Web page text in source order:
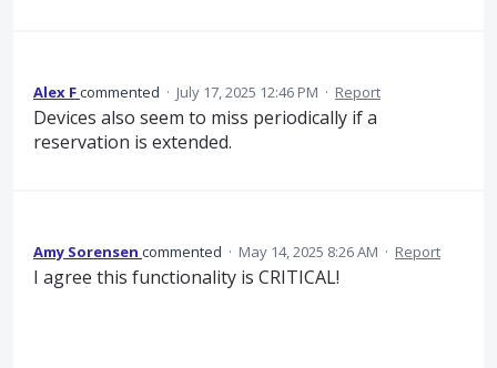
Alex Fcommented · July 17, 2025 12:46 PM · Report
Devices also seem to miss periodically if a
reservation is extended.
Amy Sorensen commented · May 14, 2025 8:26 AM · Report
I agree this functionality is CRITICAL!